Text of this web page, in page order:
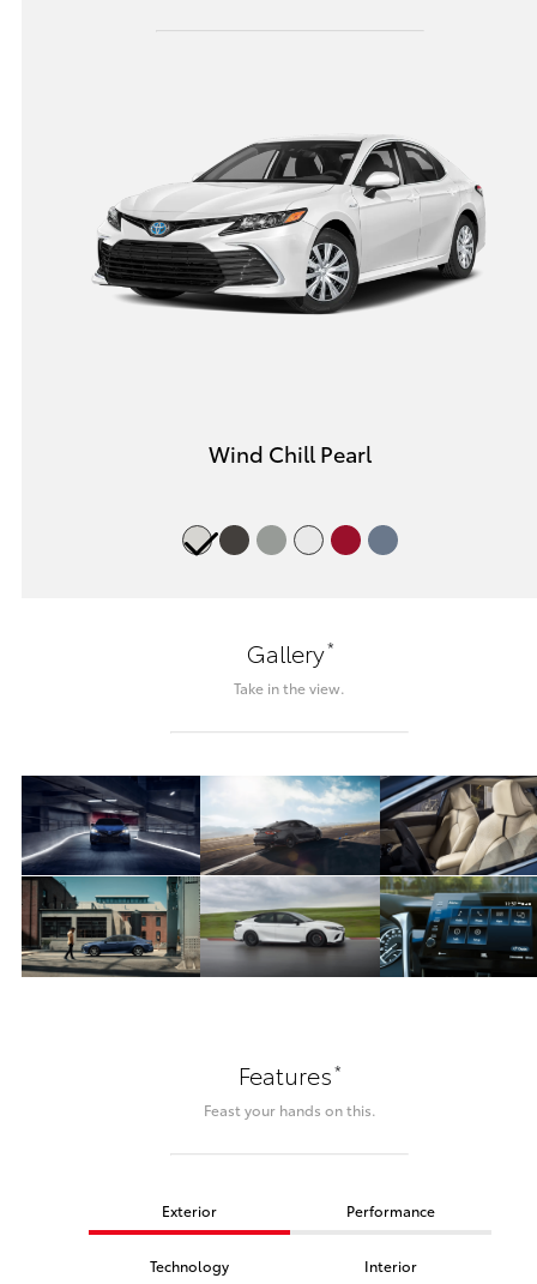
Wind Chill Pearl
Gallery*
Take in the view.
Features*
Feast your hands on this.
Exterior Performance
Technology Interior